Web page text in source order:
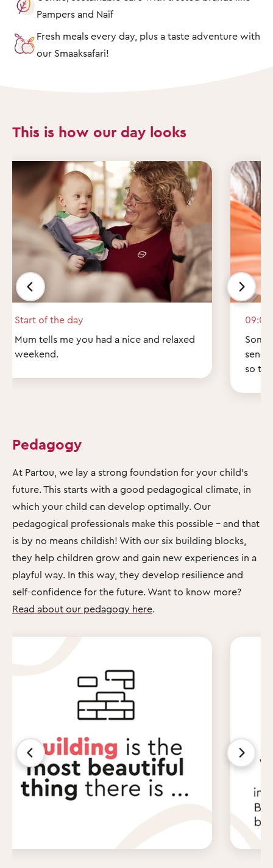
Pampers and Naïf
Fresh meals every day, plus a taste adventure with
our Smaaksafari!
This is how our day looks
Start of the day
Mum tells me you had a nice and relaxed
weekend.
09:00
send
so
Pedagogy
At Partou, we lay a strong foundation for your child's
future. This starts with a good pedagogical climate, in
which your child can develop optimally. Our
pedagogical professionals make this possible – and that
is by no means childish! With our six building blocks,
they help children grow and gain new experiences in a
playful way. In this way, they develop resilience and
self-confidence for the future. Want to know more?
Read about our pedagogy here.